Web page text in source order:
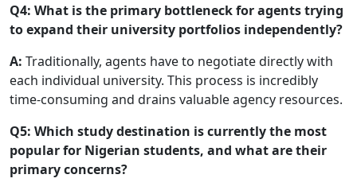
Q4: What is the primary bottleneck for agents trying
to expand their university portfolios independently?
A: Traditionally, agents have to negotiate directly with
each individual university. This process is incredibly
time-consuming and drains valuable agency resources.
Q5: Which study destination is currently the most
popular for Nigerian students, and what are their
primary concerns?